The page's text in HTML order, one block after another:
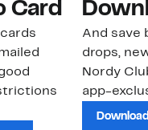
Card
And save
drops,
Nordy
app-